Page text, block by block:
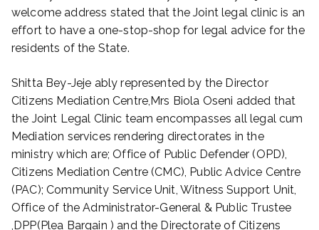
welcome address stated that the Joint legal clinic is an
effort to have a one-stop-shop for legal advice for the
residents of the State.
Shitta Bey-Jeje ably represented by the Director
Citizens Mediation Centre,Mrs Biola Oseni added that
the Joint Legal Clinic team encompasses all legal cum
Mediation services rendering directorates in the
ministry which are; Office of Public Defender (OPD),
Citizens Mediation Centre (CMC), Public Advice Centre
(PAC); Community Service Unit, Witness Support Unit,
Office of the Administrator-General & Public Trustee
,DPP(Plea Bargain ) and the Directorate of Citizens